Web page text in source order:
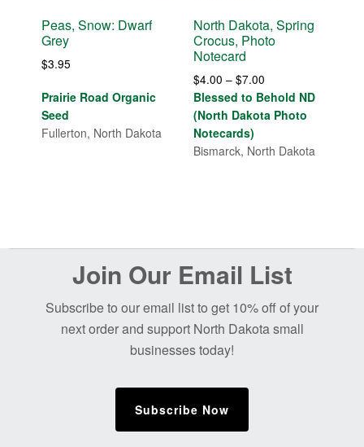
Peas, Snow: Dwarf
Grey
$3.95
Prairie Road Organic
Seed
Fullerton, North Dakota
North Dakota, Spring
Crocus, Photo
Notecard
$4.00 – $7.00Price
range:
$4.00
$7.00
Blessed to Behold ND
(North Dakota Photo
Notecards)
Bismarck, North Dakota
Join Our Email List
Subscribe to our email list to get 10% off of your
next order and support North Dakota small
businesses today!
Subscribe Now